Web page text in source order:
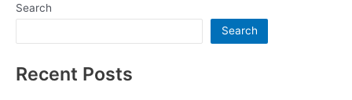
Search
Search
Recent Posts